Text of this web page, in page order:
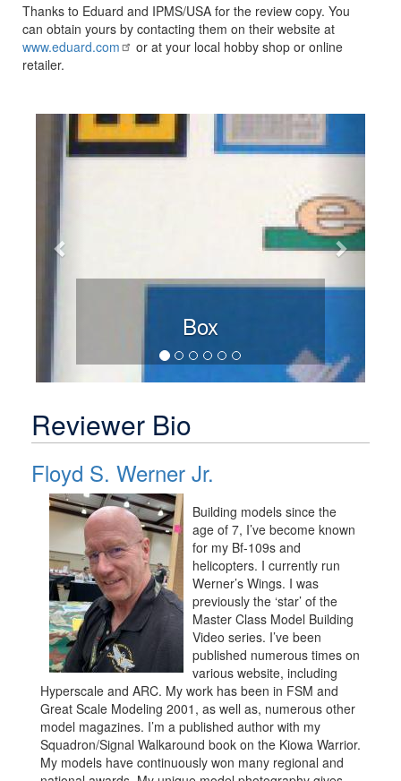
Thanks to Eduard and IPMS/USA for the review copy. You
can obtain yours by contacting them on their website at
www.eduard.com
or at your local hobby shop or online
retailer.
Box
Previous
Reviewer Bio
Floyd S. Werner Jr.
Building models since the
age of 7, I’ve become known
for my Bf-109s and
helicopters. I currently run
Werner’s Wings. I was
previously the ‘star’ of the
Master Class Model Building
Video series. I’ve been
published numerous times on
various website, including
Hyperscale and ARC. My work has been in FSM and
Great Scale Modeling 2001, as well as, numerous other
model magazines. I’m a published author with my
Squadron/Signal Walkaround book on the Kiowa Warrior.
My models have continuously won many regional and